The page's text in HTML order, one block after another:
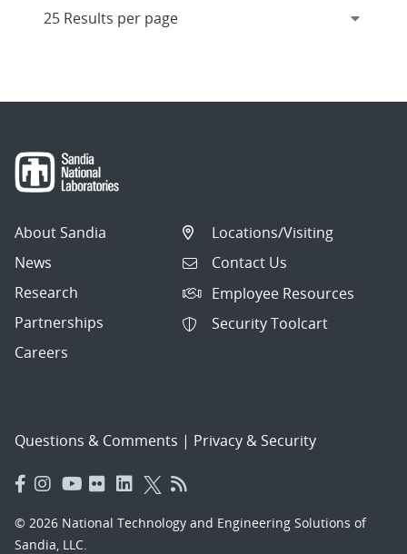
About Sandia
News
Research
Partnerships
Careers
Locations/Visiting
Contact Us
Employee Resources
Security Toolcart
Questions & Comments | Privacy & Security
© 2026 National Technology and Engineering Solutions of
Sandia, LLC.